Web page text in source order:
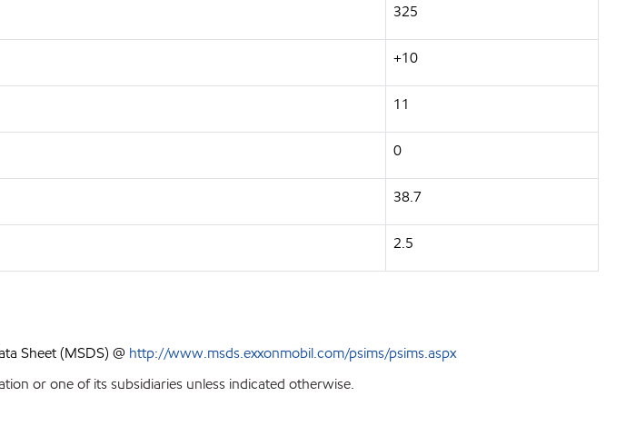
325
+10
11
0
38.7
2.5
Sheet (MSDS) @ http://www.msds.exxonmobil.com/psims/psims.aspx
or one of its subsidiaries unless indicated otherwise.